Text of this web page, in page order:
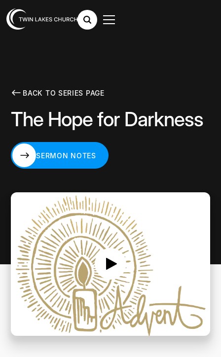
BACK TO SERIES PAGE
The Hope for Darkness
SERMON NOTES